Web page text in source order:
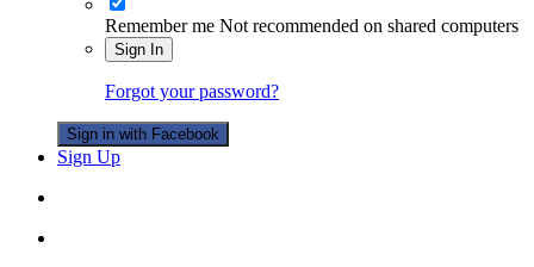
Remember me Not recommended on shared computers
Sign In
Forgot your password?
Sign in with Facebook
Sign Up